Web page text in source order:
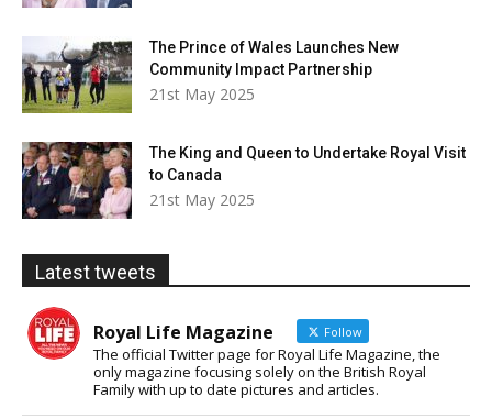
The Prince of Wales Launches New
Community Impact Partnership
21st May 2025
The King and Queen to Undertake Royal Visit
to Canada
21st May 2025
Latest tweets
Royal Life Magazine Follow
The official Twitter page for Royal Life Magazine, the
only magazine focusing solely on the British Royal
Family with up to date pictures and articles.